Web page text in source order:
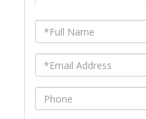
Full
Name
Email
Phone